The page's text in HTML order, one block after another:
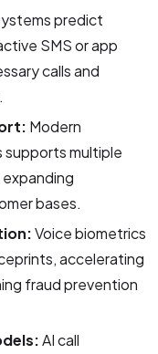
predict
SMS or app
calls and
Modern
supports multiple
bases.
Voice biometrics
accelerating
fraud prevention
AI call